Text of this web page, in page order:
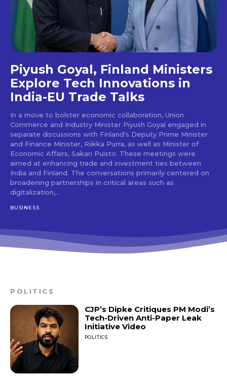
Piyush Goyal, Finland Ministers
Explore Tech Innovations in
India-EU Trade Talks
In a move to bolster economic collaboration, Union
Commerce and Industry Minister Piyush Goyal engaged in
separate discussions with Finland's Deputy Prime Minister
and Finance Minister, Riikka Purra, as well as Minister of
Economic Affairs, Sakari Puisto. These meetings were
aimed at enhancing trade and investment ties between
India and Finland. The conversations primarily centered on
broadening partnerships in critical areas such as
digitalization,...
BUSINESS
POLITICS
CJP’s Dipke Critiques PM Modi’s
Tech-Driven Anti-Paper Leak
Initiative Video
POLITICS